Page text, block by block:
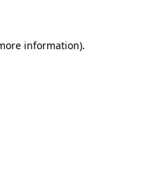
information).